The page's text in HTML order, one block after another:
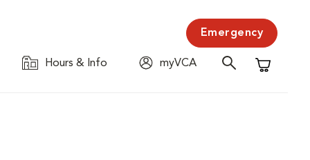
Emergency
Hours & Info
myVCA
Shopping